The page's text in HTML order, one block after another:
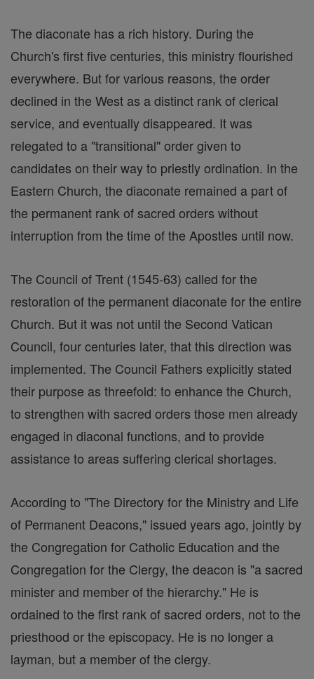
The diaconate has a rich history. During the
Church's first five centuries, this ministry flourished
everywhere. But for various reasons, the order
declined in the West as a distinct rank of clerical
service, and eventually disappeared. It was
relegated to a "transitional" order given to
candidates on their way to priestly ordination. In the
Eastern Church, the diaconate remained a part of
the permanent rank of sacred orders without
interruption from the time of the Apostles until now.
The Council of Trent (1545-63) called for the
restoration of the permanent diaconate for the entire
Church. But it was not until the Second Vatican
Council, four centuries later, that this direction was
implemented. The Council Fathers explicitly stated
their purpose as threefold: to enhance the Church,
to strengthen with sacred orders those men already
engaged in diaconal functions, and to provide
assistance to areas suffering clerical shortages.
According to "The Directory for the Ministry and Life
of Permanent Deacons," issued years ago, jointly by
the Congregation for Catholic Education and the
Congregation for the Clergy, the deacon is "a sacred
minister and member of the hierarchy." He is
ordained to the first rank of sacred orders, not to the
priesthood or the episcopacy. He is no longer a
layman, but a member of the clergy.